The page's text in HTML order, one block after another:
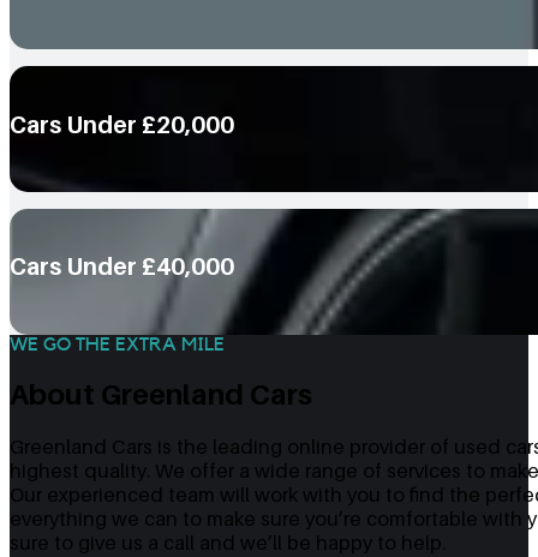
Cars Under £20,000
Cars Under £40,000
WE GO THE EXTRA MILE
About Greenland Cars
Greenland Cars is the leading online provider of used
highest quality. We offer a wide range of services to
Our experienced team will work with you to find the
everything we can to make sure you’re comfortable with
sure to give us a call and we’ll be happy to help.